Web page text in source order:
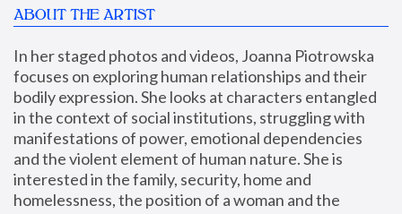
ABOUT THE ARTIST
In her staged photos and videos, Joanna Piotrowska
focuses on exploring human relationships and their
bodily expression. She looks at characters entangled
in the context of social institutions, struggling with
manifestations of power, emotional dependencies
and the violent element of human nature. She is
interested in the family, security, home and
homelessness, the position of a woman and the